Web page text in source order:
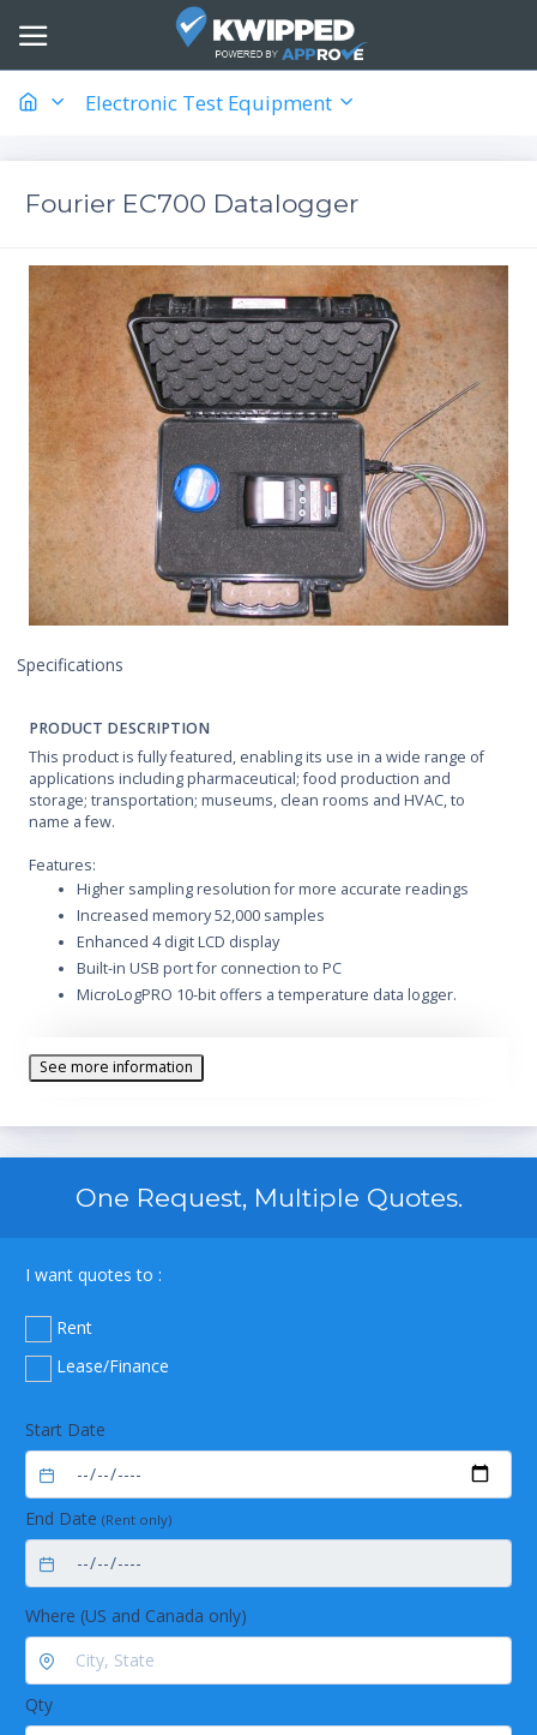
Electronic Test Equipment
Fourier EC700 Datalogger
Specifications
PRODUCT DESCRIPTION
This product is fully featured, enabling its use in a wide range of
applications including pharmaceutical; food production and
storage; transportation; museums, clean rooms and HVAC, to
name a few.
Features:
Higher sampling resolution for more accurate readings
Increased memory 52,000 samples
Enhanced 4 digit LCD display
Built-in USB port for connection to PC
MicroLogPRO 10-bit offers a temperature data logger.
See more information
One Request, Multiple Quotes.
I want quotes to :
Rent
Lease/Finance
Start Date
End Date (Rent only)
Where (US and Canada only)
Qty